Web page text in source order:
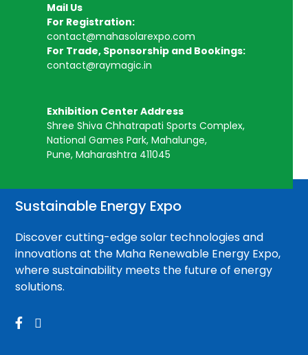
Mail Us
For Registration:
contact@mahasolarexpo.com
For Trade, Sponsorship and Bookings:
contact@raymagic.in
Exhibition Center Address
Shree Shiva Chhatrapati Sports Complex,
National Games Park, Mahalunge,
Pune, Maharashtra 411045
Sustainable Energy Expo
Discover cutting-edge solar technologies and
innovations at the Maha Renewable Energy Expo,
where sustainability meets the future of energy
solutions.
 